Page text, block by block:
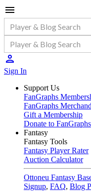
Sign In
Support Us
FanGraphs
FanGraphs
Gift a Membership
Donate to FanGraphs
Fantasy
Fantasy Tools
Fantasy Player Rater
Auction Calculator
Ottoneu Fantasy
Signup, FAQ, Blog